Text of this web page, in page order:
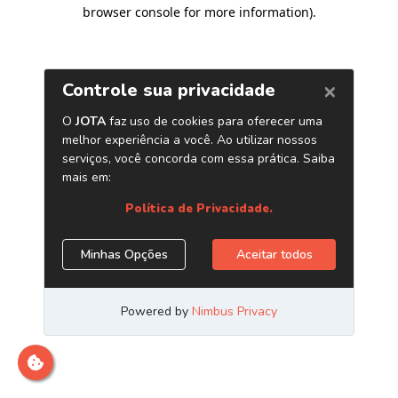
browser console for more information).